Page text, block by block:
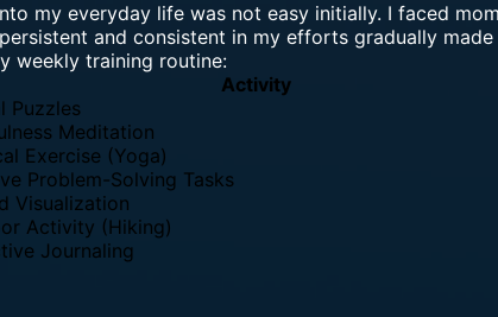
my everyday life was not easy initially. I faced
and consistent in my efforts gradually
weekly training routine:
Activity
Puzzles
Meditation
Exercise (Yoga)
Problem-Solving Tasks
Visualization
Activity (Hiking)
Journaling